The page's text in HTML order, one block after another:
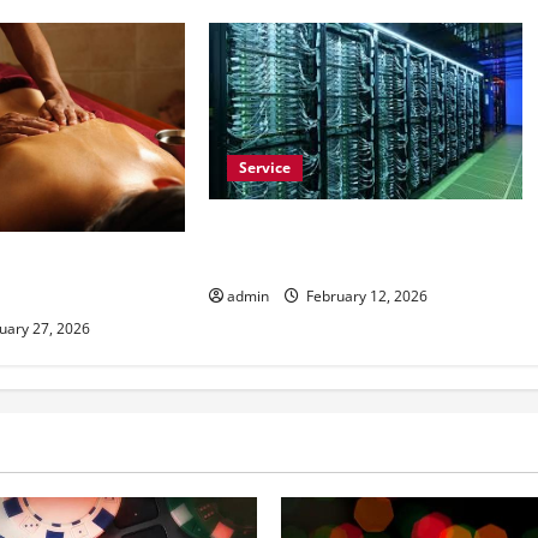
27, 2026
Service
admin February 12, 2026